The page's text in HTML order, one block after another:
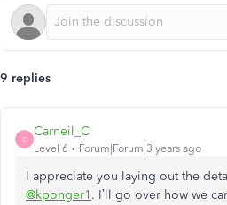
9 replies
C
Carneil_C
Level 6 Forum|Forum|3 years ago
I appreciate you laying out the
@kponger1 . I’ll go over how we